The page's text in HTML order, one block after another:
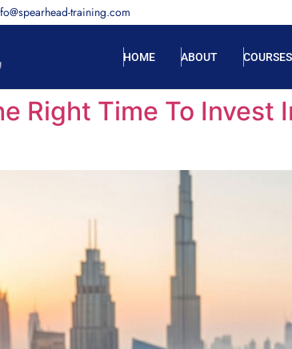
training.com
HOME ABOUT COURSES
Right Time To Invest